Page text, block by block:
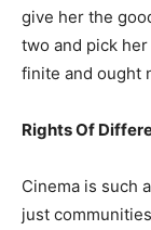
give her the
two and pick
finite and ought
Rights Of
Cinema is such
just